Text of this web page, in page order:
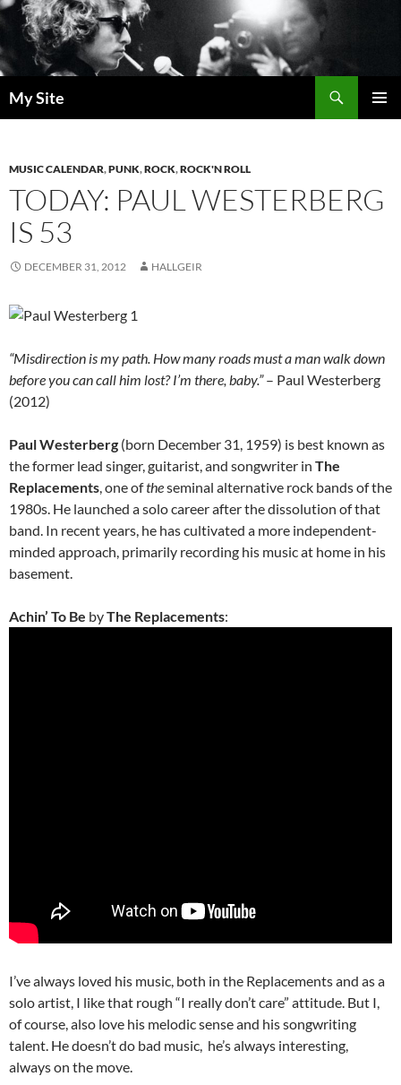
Skip
to
content
My Site
MUSIC CALENDAR,PUNK,ROCK,ROCK'N ROLL
TODAY: PAUL WESTERBERG
IS 53
DECEMBER 31, 2012 HALLGEIR
“Misdirection is my path. How many roads must a man walk down
before you can call him lost? I’m there, baby.”– Paul Westerberg
(2012)
Paul Westerberg (born December 31, 1959) is best known as
the former lead singer, guitarist, and songwriter in The
Replacements, one oftheseminal alternative rock bands of the
1980s. He launched a solo career after the dissolution of that
band. In recent years, he has cultivated a more independent-
minded approach, primarily recording his music at home in his
basement.
Achin’ To Be byThe Replacements:
I’ve always loved his music, both in the Replacements and as a
solo artist, I like that rough “I really don’t care” attitude. But I,
of course, also love his melodic sense and his songwriting
talent. He doesn’t do bad music, he’s always interesting,
always on the move.